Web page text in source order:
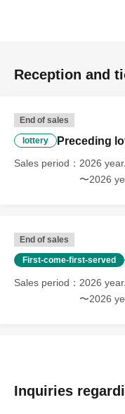
Reception and
End of sales
lottery Preceding
Sales period
2026
〜2026
End of sales
First-come-first-served
Sales period
2026
〜2026
Inquiries